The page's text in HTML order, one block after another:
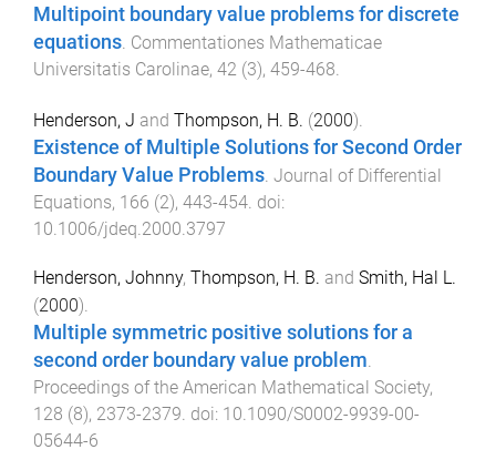
Multipoint boundary value problems for discrete
equations. Commentationes Mathematicae
Universitatis Carolinae, 42 (3), 459-468.
Henderson, J and Thompson, H. B. (2000).
Existence of Multiple Solutions for Second Order
Boundary Value Problems Journal of Differential
Equations, 166 (2), 443-454 . doi:
10.1006/jdeq.2000.3797
Henderson, Johnny, Thompson, H. B. and Smith, Hal L.
(2000).
Multiple symmetric positive solutions for a
second order boundary value problem.
Proceedings of the American Mathematical Society,
128 (8), 2373-2379. doi: 10.1090/S0002-9939-00-
05644-6